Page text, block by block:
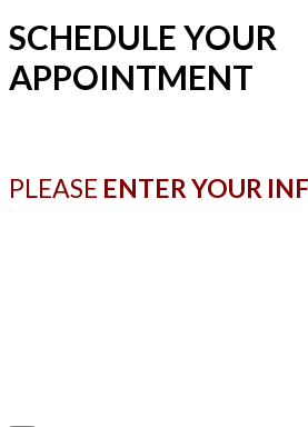
SCHEDULE YOUR
APPOINTMENT
PLEASE ENTER YOUR